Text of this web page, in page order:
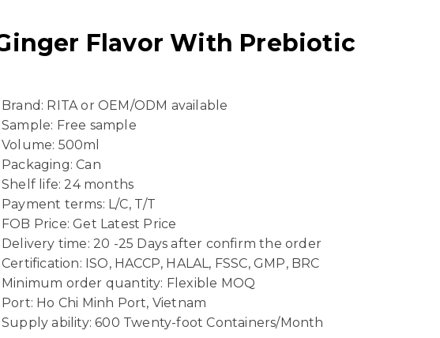
Flavor With Prebiotic
Brand: RITA or OEM/ODM available
Sample: Free sample
Volume: 500ml
Packaging: Can
Shelf life: 24 months
Payment terms: L/C, T/T
FOB Price: Get Latest Price
Delivery time: 20 -25 Days after confirm the order
Certification: ISO, HACCP, HALAL, FSSC, GMP, BRC
Minimum order quantity: Flexible MOQ
Port: Ho Chi Minh Port, Vietnam
Supply ability: 600 Twenty-foot Containers/Month